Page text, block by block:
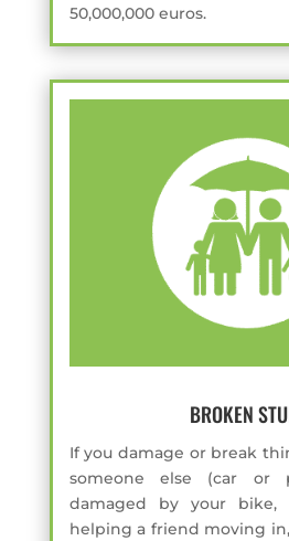
50,000,000 euros.
BROKEN
If you damage or break
someone else (car or
damaged by your
helping a friend moving